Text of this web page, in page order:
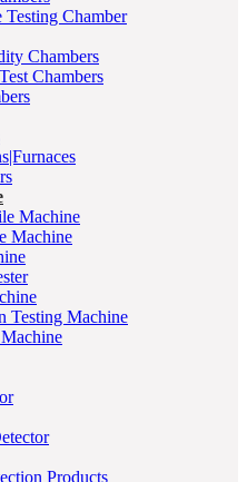
Testing Chamber
Chambers
Chambers
Machine
Machine
Testing Machine
Products